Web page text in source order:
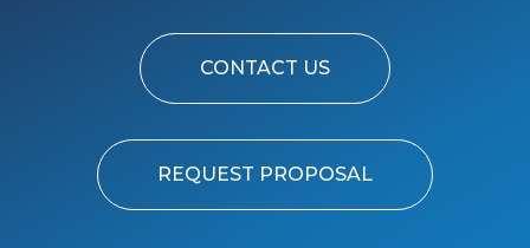
CONTACT US
REQUEST PROPOSAL